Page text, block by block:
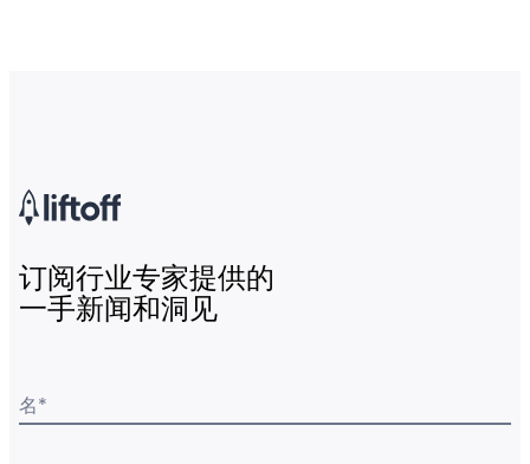
订阅行业专家提供的
一手新闻和洞见
名*